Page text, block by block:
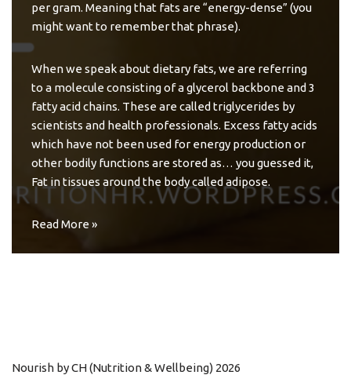
per gram. Meaning that fats are “energy-dense” (you
might want to remember that phrase).
When we speak about dietary fats, we are referring
to a molecule consisting of a glycerol backbone and 3
fatty acid chains. These are called triglycerides by
scientists and health professionals. Excess fatty acids
which have not been used for energy production or
other bodily functions are stored as… you guessed it,
Fat in tissues around the body called adipose.
Read More »
Nourish by CH (Nutrition & Wellbeing) 2026